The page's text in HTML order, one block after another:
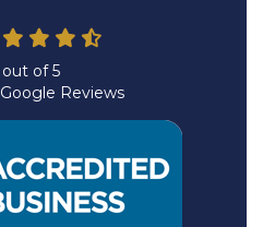
out of5
Google Reviews